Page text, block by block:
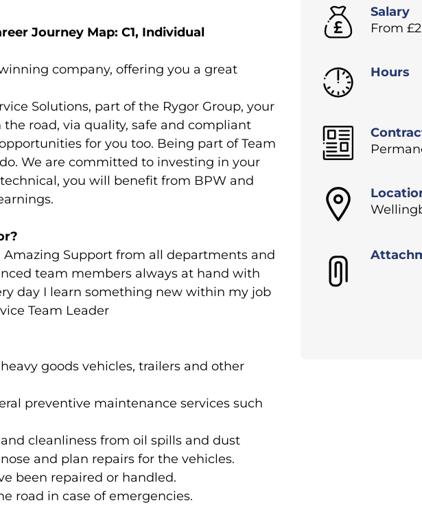
Journey Map: C1, Individual
company, offering you a great
Solutions, part of the Rygor Group, your
road, via quality, safe and compliant
for you too. Being part of Team
We are committed to investing in your
you will benefit from BPW and
Support from all departments and
team members always at hand with
day I learn something new within my job
Team Leader
goods vehicles, trailers and other
preventive maintenance services such
cleanliness from oil spills and dust
and plan repairs for the vehicles.
been repaired or handled.
road in case of emergencies.
Salary
From
Hours